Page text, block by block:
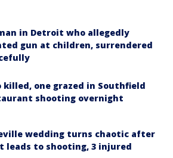
in Detroit who allegedly
gun at children, surrendered
killed, one grazed in Southfield
shooting overnight
wedding turns chaotic after
leads to shooting, 3 injured